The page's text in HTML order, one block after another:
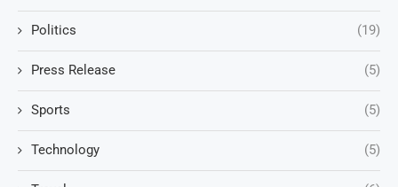
Politics (19)
Press Release (5)
Sports (5)
Technology (5)